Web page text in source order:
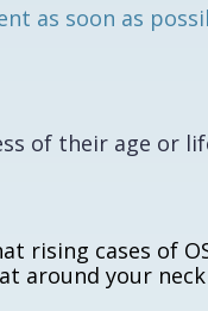
as soon as
of their age or
rising cases of
around your